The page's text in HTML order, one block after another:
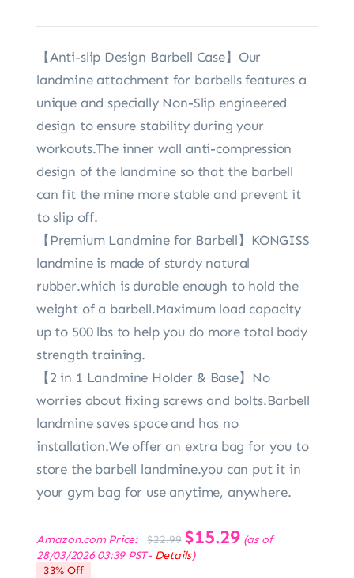
【Anti-slip Design Barbell Case】Our
landmine attachment for barbells features a
unique and specially Non-Slip engineered
design to ensure stability during your
workouts.The inner wall anti-compression
design of the landmine so that the barbell
can fit the mine more stable and prevent it
to slip off.
【Premium Landmine for Barbell】KONGISS
landmine is made of sturdy natural
rubber.which is durable enough to hold the
weight of a barbell.Maximum load capacity
up to 500 lbs to help you do more total body
strength training.
【2 in 1 Landmine Holder & Base】No
worries about fixing screws and bolts.Barbell
landmine saves space and has no
installation.We offer an extra bag for you to
store the barbell landmine.you can put it in
your gym bag for use anytime, anywhere.
Amazon.com Price: $22.99
Original
price
was:
$15.29Current
price
(as of
28/03/2026 03:39 PST- Details)
33% Off